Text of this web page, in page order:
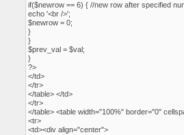
if($newrow == 6) { //new row after specified
echo '<br />';
$newrow = 0;
}
}
$prev_val = $val;
}
?>
</td>
</tr>
</table> </td>
</tr>
</table> <table width="100%" border="0"
<tr>
<td><div align="center">